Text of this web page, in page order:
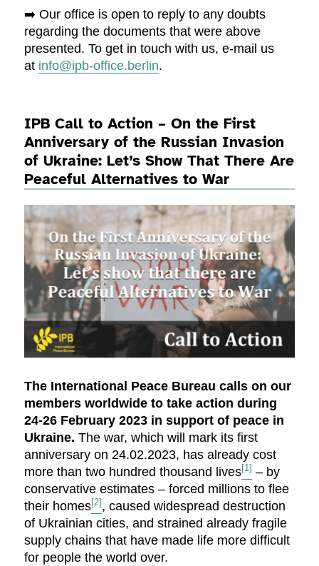
➡️ Our office is open to reply to any doubts
regarding the documents that were above
presented. To get in touch with us, e-mail us
at info@ipb-office.berlin.
IPB Call to Action – On the First
Anniversary of the Russian Invasion
of Ukraine: Let’s Show That There Are
Peaceful Alternatives to War
The International Peace Bureau calls on our
members worldwide to take action during
24-26 February 2023 in support of peace in
Ukraine. The war, which will mark its first
anniversary on 24.02.2023, has already cost
more than two hundred thousand lives[1] – by
conservative estimates – forced millions to flee
their homes[2] , caused widespread destruction
of Ukrainian cities, and strained already fragile
supply chains that have made life more difficult
for people the world over.